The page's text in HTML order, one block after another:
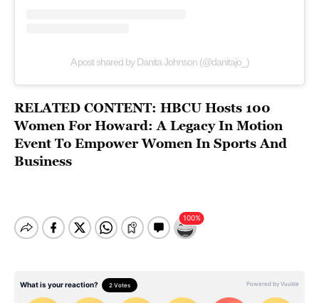
A post shared by Danita Johnson (@danitajo_)
RELATED CONTENT: HBCU Hosts 100
Women For Howard: A Legacy In Motion
Event To Empower Women In Sports And
Business